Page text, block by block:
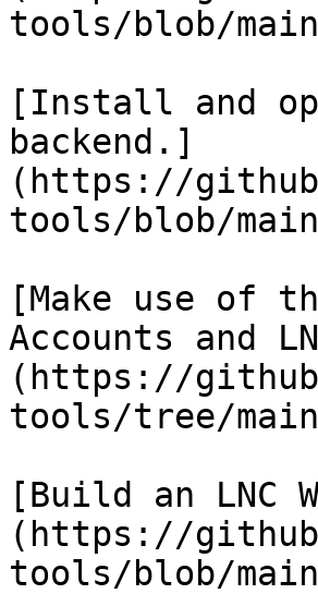
tools/blob/
[Install and
backend.]
(https://
tools/blob/
[Make use of
Accounts and
(https://
tools/tree/
[Build an LNC
(https://
tools/blob/